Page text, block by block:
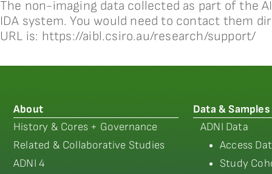
The non-imaging data collected as part of the
IDA system. You would need to contact them
URL is: https://aibl.csiro.au/research/support/
About
History & Cores + Governance
Related & Collaborative Studies
ADNI 4
Data & Samples
ADNI Data
Access
Study